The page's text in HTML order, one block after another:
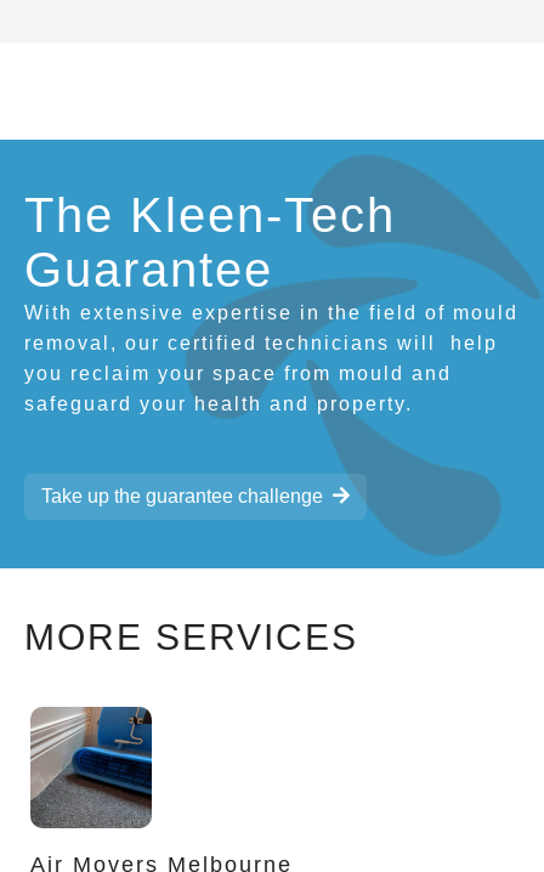
The Kleen-Tech
Guarantee
With extensive expertise in the field of mould
removal, our certified technicians will
help
you reclaim your space from mould and
safeguard your health and property.
Take up the guarantee challenge
MORE SERVICES
Air Movers Melbourne